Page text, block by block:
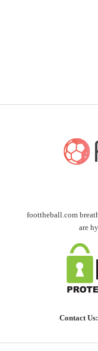
foottheball.com
are
Contact Us: